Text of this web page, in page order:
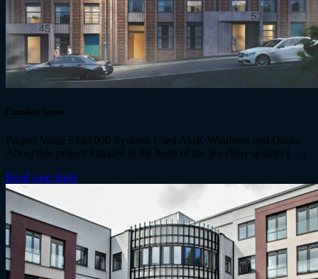
Camden Street
Project Value £340,000 Systems Used AluK Windows and Doors.
About this project Situated in the heart of the jewellery quarter […]
Read case study